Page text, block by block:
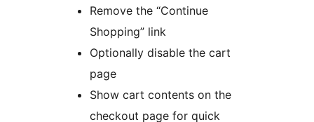
Remove the “Continue
Shopping” link
Optionally disable the cart
page
Show cart contents on the
checkout page for quick